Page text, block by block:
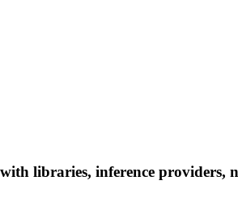
libraries, inference providers,